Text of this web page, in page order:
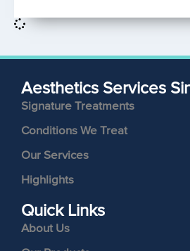
Aesthetics Services
Signature Treatments
Conditions We Treat
Our Services
Highlights
Quick Links
About Us